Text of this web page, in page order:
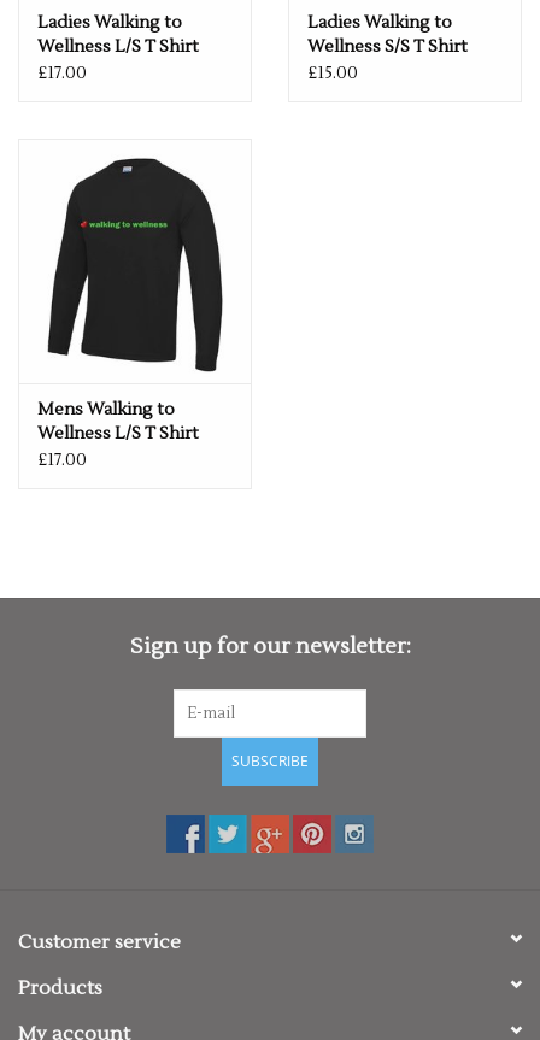
Fabric
100% Polyester
XS35"S 38" 48"3XL 50"
Ladies Walking to
Wellness L/S T Shirt
£17.00
Ladies Walking to
Wellness S/S T Shirt
£15.00
Mens Walking to
Wellness L/S T Shirt
£17.00
Sign up for our newsletter:
SUBSCRIBE
Customer service
Products
My account